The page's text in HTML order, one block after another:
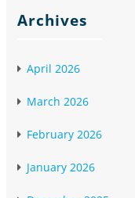
Archives
April 2026
March 2026
February 2026
January 2026